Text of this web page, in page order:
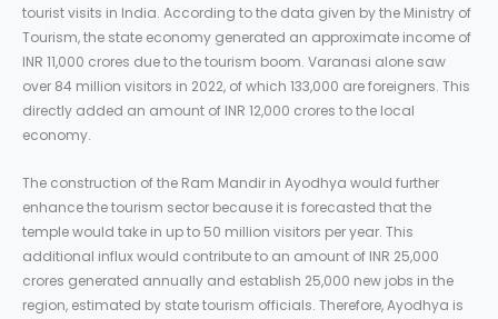
tourist visits in India. According to the data given by the Ministry of
Tourism, the state economy generated an approximate income of
INR 11,000 crores due to the tourism boom. Varanasi alone saw
over 84 million visitors in 2022, of which 133,000 are foreigners. This
directly added an amount of INR 12,000 crores to the local
economy.
The construction of the Ram Mandir in Ayodhya would further
enhance the tourism sector because it is forecasted that the
temple would take in up to 50 million visitors per year. This
additional influx would contribute to an amount of INR 25,000
crores generated annually and establish 25,000 new jobs in the
region, estimated by state tourism officials. Therefore, Ayodhya is